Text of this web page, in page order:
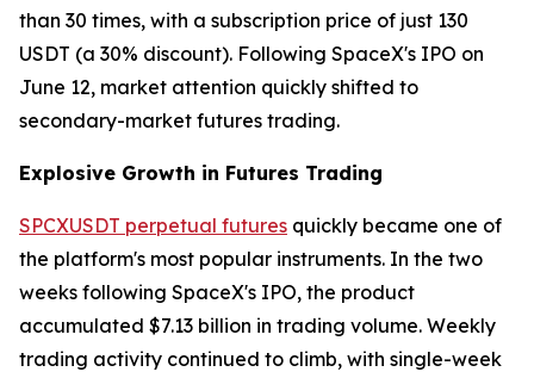
than 30 times, with a subscription price of just 130
USDT (a 30% discount). Following SpaceX's IPO on
June 12, market attention quickly shifted to
secondary-market futures trading.
Explosive Growth in Futures Trading
SPCXUSDT perpetual futures quickly became one of
the platform's most popular instruments. In the two
weeks following SpaceX's IPO, the product
accumulated $7.13 billion in trading volume. Weekly
trading activity continued to climb, with single-week